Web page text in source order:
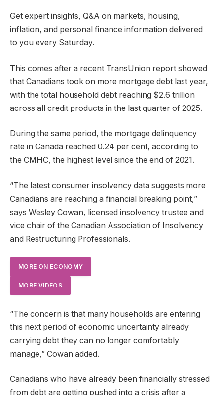
Get expert insights, Q&A on markets, housing,
inflation, and personal finance information delivered
to you every Saturday.
This comes after a recent TransUnion report showed
that Canadians took on more mortgage debt last year,
with the total household debt reaching $2.6 trillion
across all credit products in the last quarter of 2025.
During the same period, the mortgage delinquency
rate in Canada reached 0.24 per cent, according to
the CMHC, the highest level since the end of 2021.
“The latest consumer insolvency data suggests more
Canadians are reaching a financial breaking point,”
says Wesley Cowan, licensed insolvency trustee and
vice chair of the Canadian Association of Insolvency
and Restructuring Professionals.
MORE ON ECONOMY
MORE VIDEOS
“The concern is that many households are entering
this next period of economic uncertainty already
carrying debt they can no longer comfortably
manage,” Cowan added.
Canadians who have already been financially stressed
from debt are getting pushed into a crisis after a